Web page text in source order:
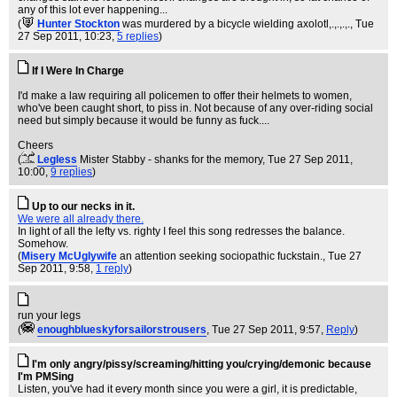
any of this lot ever happening...
(
Hunter Stockton was murdered by a bicycle wielding axolotl,.,.,.,., Tue
27 Sep 2011, 10:23, 5 replies)
If I Were In Charge
I'd make a law requiring all policemen to offer their helmets to women,
who've been caught short, to piss in. Not because of any over-riding social
need but simply because it would be funny as fuck....
Cheers
(
Legless Mister Stabby - shanks for the memory, Tue 27 Sep 2011,
10:00, 9 replies)
Up to our necks in it.
We were all already there.
In light of all the lefty vs. righty I feel this song redresses the balance.
Somehow.
(Misery McUglywife an attention seeking sociopathic fuckstain., Tue 27
Sep 2011, 9:58, 1 reply)
run your legs
(
enoughblueskyforsailorstrousers, Tue 27 Sep 2011, 9:57, Reply)
I'm only angry/pissy/screaming/hitting you/crying/demonic because
I'm PMSing
Listen, you've had it every month since you were a girl, it is predictable,